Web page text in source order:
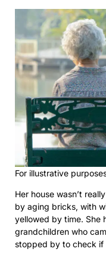
For illustrative
Her house wasn’t
by aging bricks, with
yellowed by time. She
grandchildren who
stopped by to check if